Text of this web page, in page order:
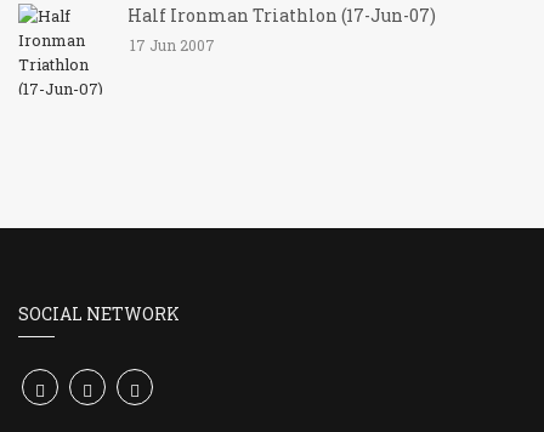
Half Ironman Triathlon (17-Jun-07)
17 Jun 2007
SOCIAL NETWORK